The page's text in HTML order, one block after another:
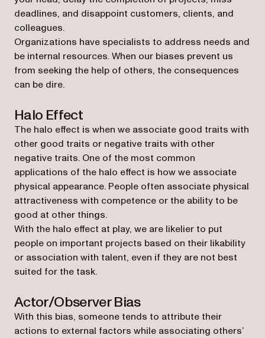
deadlines, and disappoint customers, clients, and
colleagues.
Organizations have specialists to address needs and
be internal resources. When our biases prevent us
from seeking the help of others, the consequences
can be dire.
Halo Effect
The halo effect is when we associate good traits with
other good traits or negative traits with other
negative traits. One of the most common
applications of the halo effect is how we associate
physical appearance. People often associate physical
attractiveness with competence or the ability to be
good at other things.
With the halo effect at play, we are likelier to put
people on important projects based on their likability
or association with talent, even if they are not best
suited for the task.
Actor/Observer Bias
With this bias, someone tends to attribute their
actions to external factors while associating others’